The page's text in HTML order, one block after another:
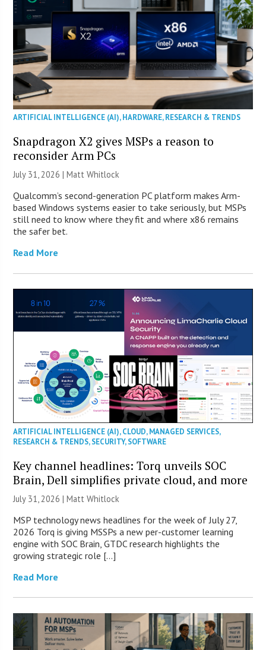
ARTIFICIAL INTELLIGENCE (AI),HARDWARE,RESEARCH & TRENDS
Snapdragon X2 gives MSPs a reason to
reconsider Arm PCs
July 31, 2026 |Matt Whitlock
Qualcomm’s second-generation PC platform makes Arm-
based Windows systems easier to take seriously, but MSPs
still need to know where they fit and where x86 remains
the safer bet.
Read More
ARTIFICIAL INTELLIGENCE (AI),CLOUD,MANAGED SERVICES,
RESEARCH & TRENDS,SECURITY,SOFTWARE
Key channel headlines: Torq unveils SOC
Brain, Dell simplifies private cloud, and more
July 31, 2026 |Matt Whitlock
MSP technology news headlines for the week of July 27,
2026 Torq is giving MSSPs a new per-customer learning
engine with SOC Brain, GTDC research highlights the
growing strategic role […]
Read More